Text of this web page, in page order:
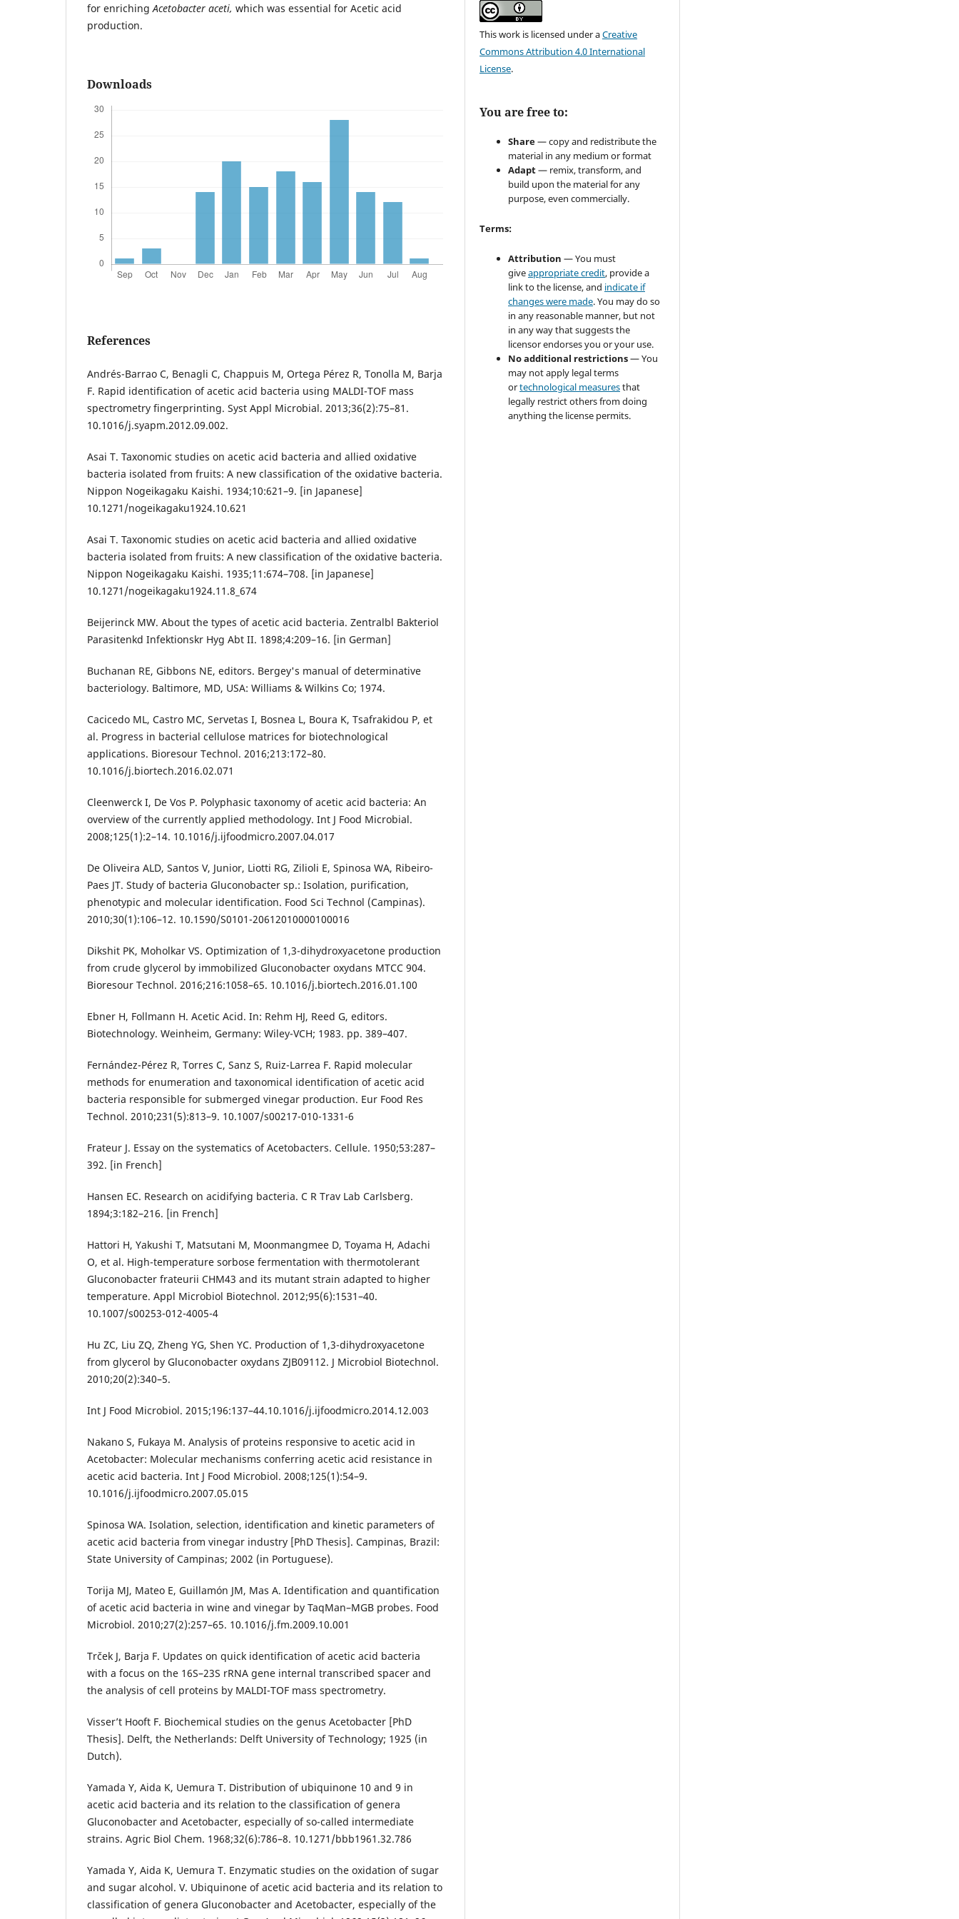
for enrichingAcetobacter aceti, which was essential for Acetic acid
production.
Downloads
References
Andrés-Barrao C, Benagli C, Chappuis M, Ortega Pérez R, Tonolla M, Barja
F. Rapid identification of acetic acid bacteria using MALDI-TOF mass
spectrometry fingerprinting. Syst Appl Microbial. 2013;36(2):75–81.
10.1016/j.syapm.2012.09.002.
Asai T. Taxonomic studies on acetic acid bacteria and allied oxidative
bacteria isolated from fruits: A new classification of the oxidative bacteria.
Nippon Nogeikagaku Kaishi. 1934;10:621–9. [in Japanese]
10.1271/nogeikagaku1924.10.621
Asai T. Taxonomic studies on acetic acid bacteria and allied oxidative
bacteria isolated from fruits: A new classification of the oxidative bacteria.
Nippon Nogeikagaku Kaishi. 1935;11:674–708. [in Japanese]
10.1271/nogeikagaku1924.11.8_674
Beijerinck MW. About the types of acetic acid bacteria. Zentralbl Bakteriol
Parasitenkd Infektionskr Hyg Abt II. 1898;4:209–16. [in German]
Buchanan RE, Gibbons NE, editors. Bergey's manual of determinative
bacteriology. Baltimore, MD, USA: Williams & Wilkins Co; 1974.
Cacicedo ML, Castro MC, Servetas I, Bosnea L, Boura K, Tsafrakidou P, et
al. Progress in bacterial cellulose matrices for biotechnological
applications. Bioresour Technol. 2016;213:172–80.
10.1016/j.biortech.2016.02.071
Cleenwerck I, De Vos P. Polyphasic taxonomy of acetic acid bacteria: An
overview of the currently applied methodology. Int J Food Microbial.
2008;125(1):2–14. 10.1016/j.ijfoodmicro.2007.04.017
De Oliveira ALD, Santos V, Junior, Liotti RG, Zilioli E, Spinosa WA, Ribeiro-
Paes JT. Study of bacteria Gluconobacter sp.: Isolation, purification,
phenotypic and molecular identification. Food Sci Technol (Campinas).
2010;30(1):106–12. 10.1590/S0101-20612010000100016
Dikshit PK, Moholkar VS. Optimization of 1,3-dihydroxyacetone production
from crude glycerol by immobilized Gluconobacter oxydans MTCC 904.
Bioresour Technol. 2016;216:1058–65. 10.1016/j.biortech.2016.01.100
Ebner H, Follmann H. Acetic Acid. In: Rehm HJ, Reed G, editors.
Biotechnology. Weinheim, Germany: Wiley-VCH; 1983. pp. 389–407.
Fernández-Pérez R, Torres C, Sanz S, Ruiz-Larrea F. Rapid molecular
methods for enumeration and taxonomical identification of acetic acid
bacteria responsible for submerged vinegar production. Eur Food Res
Technol. 2010;231(5):813–9. 10.1007/s00217-010-1331-6
Frateur J. Essay on the systematics of Acetobacters. Cellule. 1950;53:287–
392. [in French]
Hansen EC. Research on acidifying bacteria. C R Trav Lab Carlsberg.
1894;3:182–216. [in French]
Hattori H, Yakushi T, Matsutani M, Moonmangmee D, Toyama H, Adachi
O, et al. High-temperature sorbose fermentation with thermotolerant
Gluconobacter frateurii CHM43 and its mutant strain adapted to higher
temperature. Appl Microbiol Biotechnol. 2012;95(6):1531–40.
10.1007/s00253-012-4005-4
Hu ZC, Liu ZQ, Zheng YG, Shen YC. Production of 1,3-dihydroxyacetone
from glycerol by Gluconobacter oxydans ZJB09112. J Microbiol Biotechnol.
2010;20(2):340–5.
Int J Food Microbiol. 2015;196:137–44.10.1016/j.ijfoodmicro.2014.12.003
Nakano S, Fukaya M. Analysis of proteins responsive to acetic acid in
Acetobacter: Molecular mechanisms conferring acetic acid resistance in
acetic acid bacteria. Int J Food Microbiol. 2008;125(1):54–9.
10.1016/j.ijfoodmicro.2007.05.015
Spinosa WA. Isolation, selection, identification and kinetic parameters of
acetic acid bacteria from vinegar industry [PhD Thesis]. Campinas, Brazil:
State University of Campinas; 2002 (in Portuguese).
Torija MJ, Mateo E, Guillamón JM, Mas A. Identification and quantification
of acetic acid bacteria in wine and vinegar by TaqMan–MGB probes. Food
Microbiol. 2010;27(2):257–65. 10.1016/j.fm.2009.10.001
Trček J, Barja F. Updates on quick identification of acetic acid bacteria
with a focus on the 16S–23S rRNA gene internal transcribed spacer and
the analysis of cell proteins by MALDI-TOF mass spectrometry.
Visser’t Hooft F. Biochemical studies on the genus Acetobacter [PhD
Thesis]. Delft, the Netherlands: Delft University of Technology; 1925 (in
Dutch).
Yamada Y, Aida K, Uemura T. Distribution of ubiquinone 10 and 9 in
acetic acid bacteria and its relation to the classification of genera
Gluconobacter and Acetobacter, especially of so-called intermediate
strains. Agric Biol Chem. 1968;32(6):786–8. 10.1271/bbb1961.32.786
Yamada Y, Aida K, Uemura T. Enzymatic studies on the oxidation of sugar
and sugar alcohol. V. Ubiquinone of acetic acid bacteria and its relation to
classification of genera Gluconobacter and Acetobacter, especially of the
This work is licensed under aCreative
Commons Attribution 4.0 International
License.
You are free to:
Share— copy and redistribute the
material in any medium or format
Adapt— remix, transform, and
build upon the material for any
purpose, even commercially.
Terms:
Attribution — You must
giveappropriate credit, provide a
link to the license, and indicate if
changes were made. You may do so
in any reasonable manner, but not
in any way that suggests the
licensor endorses you or your use.
No additional restrictions— You
may not apply legal terms
ortechnological measuresthat
legally restrict others from doing
anything the license permits.